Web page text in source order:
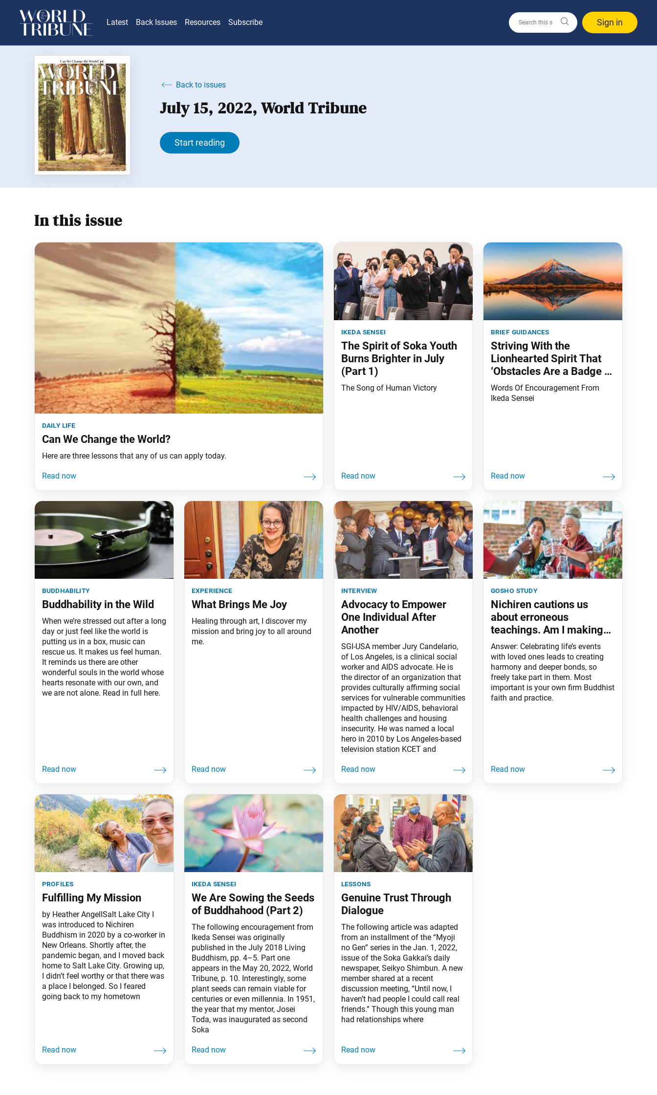
Latest Back Issues Resources Subscribe Sign in
Back to issues
July 15, 2022, World Tribune
Start reading
In this issue
daily life
Can We Change the World?
Here are three lessons that any of us can apply today.
ikeda sensei
The Spirit of Soka Youth
Burns Brighter in July
(Part 1)
The Song of Human Victory
brief guidances
Striving With the
Lionhearted Spirit That
‘Obstacles Are a Badge of
Honor’
Words Of Encouragement From
Ikeda Sensei
buddhability
Buddhability in the Wild
When we’re stressed out after a long
day or just feel like the world is
putting us in a box, music can
rescue us. It makes us feel human.
It reminds us there are other
wonderful souls in the world whose
hearts resonate with our own, and
we are not alone. Read in full here.
experience
What Brings Me Joy
Healing through art, I discover my
mission and bring joy to all around
me.
interview
Advocacy to Empower
One Individual After
Another
SGI-USA member Jury Candelario,
of Los Angeles, is a clinical social
worker and AIDS advocate. He is
the director of an organization that
provides culturally affirming social
services for vulnerable communities
impacted by HIV/AIDS, behavioral
health challenges and housing
insecurity. He was named a local
hero in 2010 by Los Angeles-based
television station KCET and
gosho study
Nichiren cautions us
about erroneous
teachings. Am I making
negative causes by
joining in other religious
holidays or events?
Answer: Celebrating life’s events
with loved ones leads to creating
harmony and deeper bonds, so
freely take part in them. Most
important is your own firm Buddhist
faith and practice.
profiles
Fulfilling My Mission
by Heather AngellSalt Lake City I
was introduced to Nichiren
Buddhism in 2020 by a co-worker in
New Orleans. Shortly after, the
pandemic began, and I moved back
home to Salt Lake City. Growing up,
I didn’t feel worthy or that there was
a place I belonged. So I feared
going back to my hometown
ikeda sensei
We Are Sowing the Seeds
of Buddhahood (Part 2)
The following encouragement from
Ikeda Sensei was originally
published in the July 2018 Living
Buddhism, pp. 4–5. Part one
appears in the May 20, 2022, World
Tribune, p. 10. Interestingly, some
plant seeds can remain viable for
centuries or even millennia. In 1951,
the year that my mentor, Josei
Toda, was inaugurated as second
Soka
lessons
Genuine Trust Through
Dialogue
The following article was adapted
from an installment of the “Myoji
no Gen” series in the Jan. 1, 2022,
issue of the Soka Gakkai’s daily
newspaper, Seikyo Shimbun. A new
member shared at a recent
discussion meeting, “Until now, I
haven’t had people I could call real
friends.” Though this young man
had relationships where